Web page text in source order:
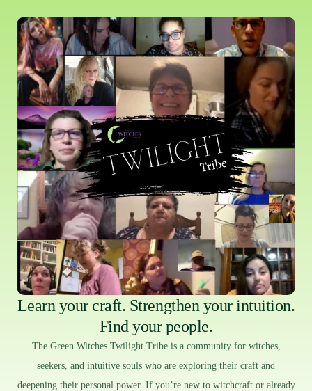
Learn your craft. Strengthen your intuition.
Find your people.
The Green Witches Twilight Tribe is a community for witches,
seekers, and intuitive souls who are exploring their craft and
deepening their personal power. If you’re new to witchcraft or already